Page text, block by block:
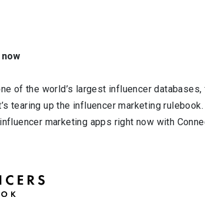
of the world’s largest influencer databases,
tearing up the influencer marketing rulebook.
marketing apps right now with